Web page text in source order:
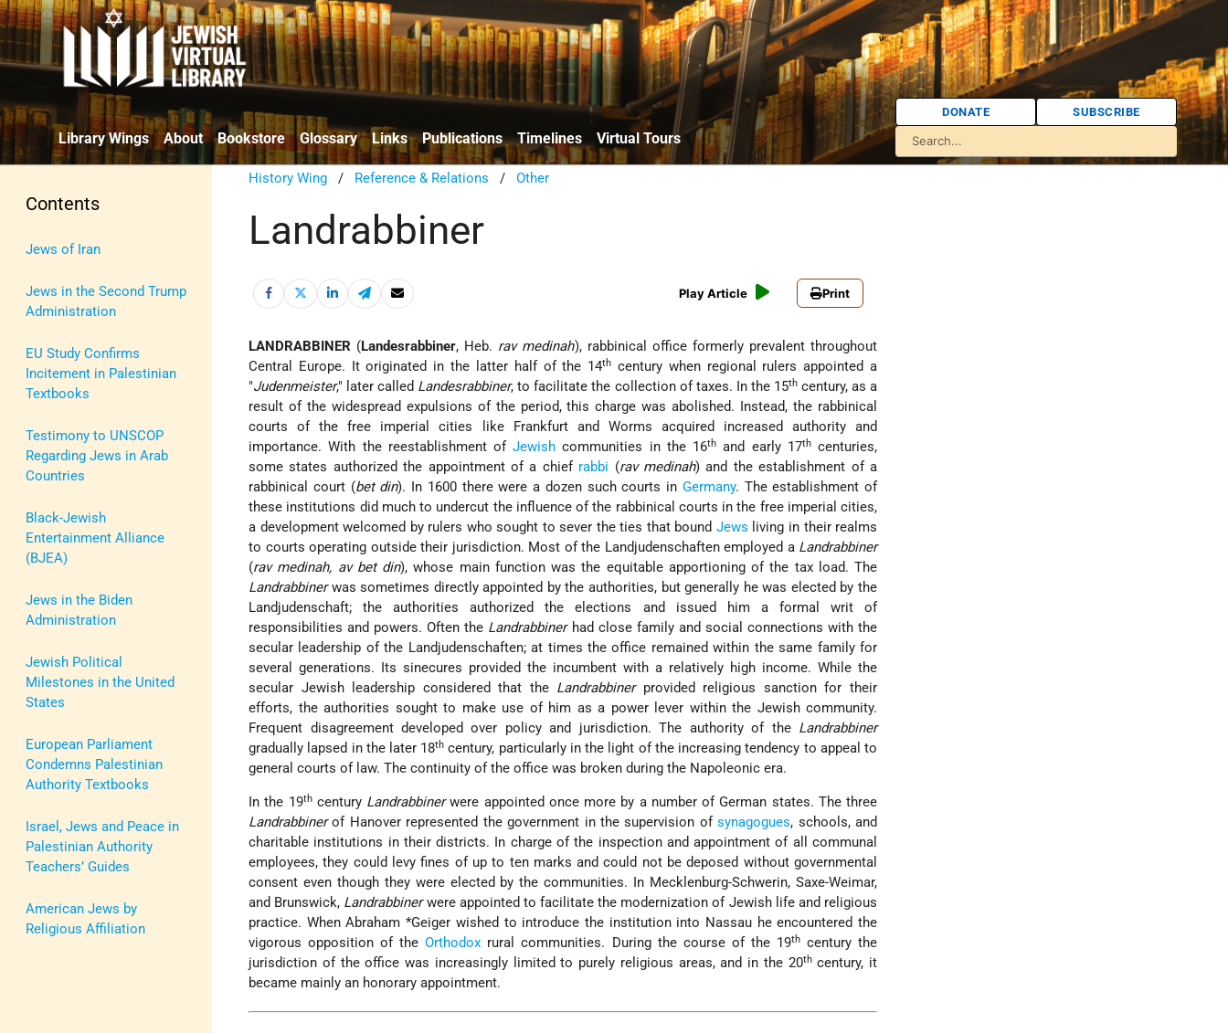
Library Wings About Bookstore Glossary Links Publications Timelines Virtual Tours
DONATE SUBSCRIBE
Contents
Jews of Iran
Jews in the Second Trump
Administration
EU Study Confirms
Incitement in Palestinian
Textbooks
Testimony to UNSCOP
Regarding Jews in Arab
Countries
Black-Jewish
Entertainment Alliance
(BJEA)
Jews in the Biden
Administration
Jewish Political
Milestones in the United
States
European Parliament
Condemns Palestinian
Authority Textbooks
Israel, Jews and Peace in
Palestinian Authority
Teachers’ Guides
American Jews by
Religious Affiliation
History Wing / Reference & Relations /Other
Landrabbiner
Play Article Print
LANDRABBINER (Landesrabbiner, Heb. rav medinah), rabbinical office formerly prevalent throughout
Central Europe. It originated in the latter half of the 14th century when regional rulers appointed a
"Judenmeister," later called Landesrabbiner, to facilitate the collection of taxes. In the 15thcentury, as a
result of the widespread expulsions of the period, this charge was abolished. Instead, the rabbinical
courts of the free imperial cities like Frankfurt and Worms acquired increased authority and
importance. With the reestablishment ofJewish communities in the 16th and early 17thcenturies,
some states authorized the appointment of a chief rabbi (rav medinah) and the establishment of a
rabbinical court (bet din). In 1600 there were a dozen such courts in Germany. The establishment of
these institutions did much to undercut the influence of the rabbinical courts in the free imperial cities,
a development welcomed by rulers who sought to sever the ties that bound Jews living in their realms
to courts operating outside their jurisdiction. Most of the Landjudenschaften employed a Landrabbiner
(rav medinah, av bet din), whose main function was the equitable apportioning of the tax load. The
Landrabbinerwas sometimes directly appointed by the authorities, but generally he was elected by the
Landjudenschaft; the authorities authorized the elections and issued him a formal writ of
responsibilities and powers. Often the Landrabbinerhad close family and social connections with the
secular leadership of the Landjudenschaften; at times the office remained within the same family for
several generations. Its sinecures provided the incumbent with a relatively high income. While the
secular Jewish leadership considered that the Landrabbinerprovided religious sanction for their
efforts, the authorities sought to make use of him as a power lever within the Jewish community.
Frequent disagreement developed over policy and jurisdiction. The authority of the Landrabbiner
gradually lapsed in the later 18th century, particularly in the light of the increasing tendency to appeal to
general courts of law. The continuity of the office was broken during the Napoleonic era.
In the 19thcentury Landrabbinerwere appointed once more by a number of German states. The three
Landrabbinerof Hanover represented the government in the supervision ofsynagogues, schools, and
charitable institutions in their districts. In charge of the inspection and appointment of all communal
employees, they could levy fines of up to ten marks and could not be deposed without governmental
consent even though they were elected by the communities. In Mecklenburg-Schwerin, Saxe-Weimar,
and Brunswick, Landrabbinerwere appointed to facilitate the modernization of Jewish life and religious
practice. WhenAbraham *Geiger wished to introduce the institution into Nassau he encountered the
vigorous opposition of theOrthodox rural communities. During the course of the 19thcentury the
jurisdiction of the office was increasingly limited to purely religious areas, and in the 20thcentury, it
became mainly an honorary appointment.